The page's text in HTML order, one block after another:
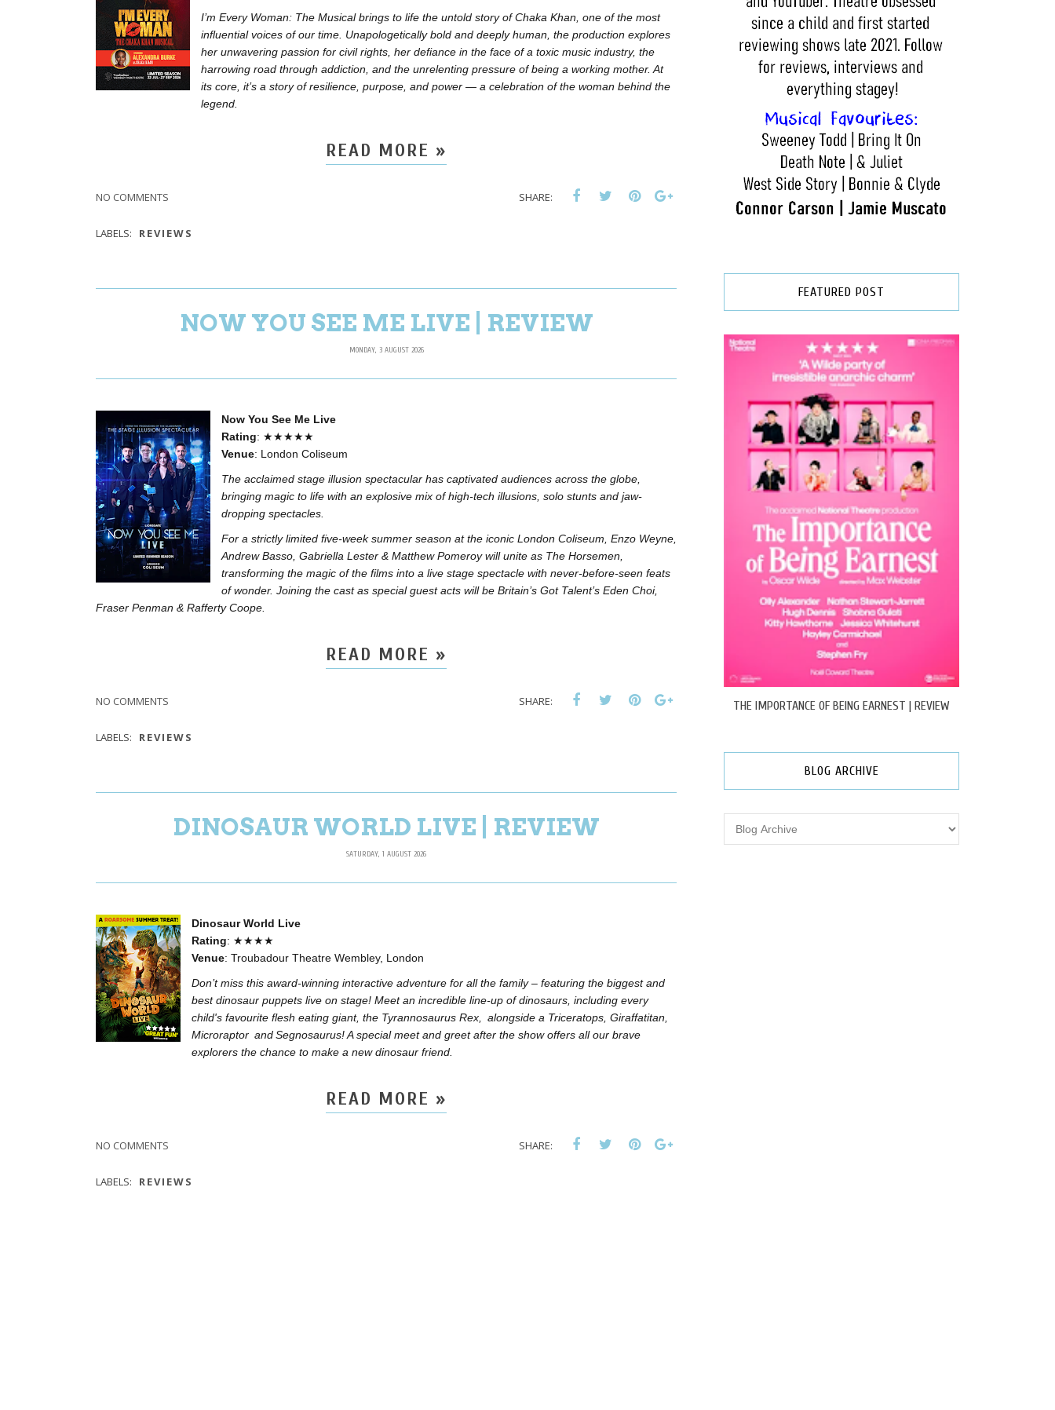
I’m Every Woman: The Musical brings to life the untold story of Chaka Khan, one of the most
influential voices of our time. Unapologetically bold and deeply human, the production explores
her unwavering passion for civil rights, her defiance in the face of a toxic music industry, the
harrowing road through addiction, and the unrelenting pressure of being a working mother. At
its core, it’s a story of resilience, purpose, and power — a celebration of the woman behind the
legend.
READ MORE »
NO COMMENTS SHARE:
LABELS: REVIEWS
NOW YOU SEE ME LIVE | REVIEW
MONDAY, 3 AUGUST 2026
Now You See Me Live
Rating: ★★★★★
Venue: London Coliseum
The acclaimed stage illusion spectacular has captivated audiences across the globe,
bringing magic to life with an explosive mix of high-tech illusions, solo stunts and jaw-
dropping spectacles.
For a strictly limited five-week summer season at the iconic London Coliseum, Enzo Weyne,
Andrew Basso, Gabriella Lester & Matthew Pomeroy will unite as The Horsemen,
transforming the magic of the films into a live stage spectacle with never-before-seen feats
of wonder. Joining the cast as special guest acts will be Britain’s Got Talent’s Eden Choi,
Fraser Penman & Rafferty Coope.
READ MORE »
NO COMMENTS SHARE:
LABELS: REVIEWS
DINOSAUR WORLD LIVE | REVIEW
SATURDAY, 1 AUGUST 2026
Dinosaur World Live
Rating: ★★★★
Venue: Troubadour Theatre Wembley, London
Don’t miss this award-winning interactive adventure for all the family – featuring the biggest and
best dinosaur puppets live on stage! Meet an incredible line-up of dinosaurs, including every
child's favourite flesh eating giant, the Tyrannosaurus Rex, alongside a Triceratops, Giraffatitan,
Microraptor and Segnosaurus! A special meet and greet after the show offers all our brave
explorers the chance to make a new dinosaur friend.
READ MORE »
NO COMMENTS SHARE:
LABELS: REVIEWS
FEATURED POST
THE IMPORTANCE OF BEING EARNEST | REVIEW
BLOG ARCHIVE